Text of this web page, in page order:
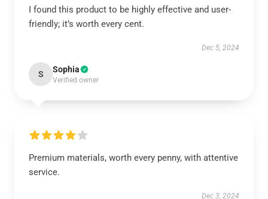
I found this product to be highly effective and user-
friendly; it’s worth every cent.
Dec 5, 2024
S Sophia
Verified owner
Premium materials, worth every penny, with attentive
service.
Dec 3, 2024